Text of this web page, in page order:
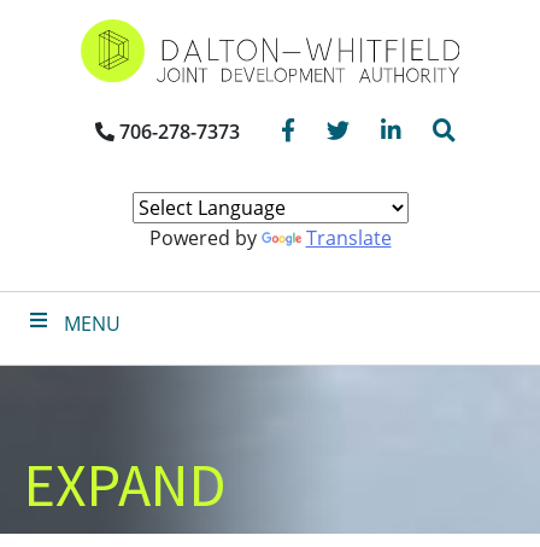
706-278-7373 Facebook
TwitterLinkedIn
Powered by Translate
MENU
EXPAND